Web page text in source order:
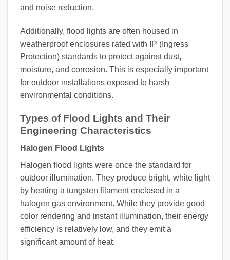
and noise reduction.
Additionally, flood lights are often housed in
weatherproof enclosures rated with IP (Ingress
Protection) standards to protect against dust,
moisture, and corrosion. This is especially important
for outdoor installations exposed to harsh
environmental conditions.
Types of Flood Lights and Their
Engineering Characteristics
Halogen Flood Lights
Halogen flood lights were once the standard for
outdoor illumination. They produce bright, white light
by heating a tungsten filament enclosed in a
halogen gas environment. While they provide good
color rendering and instant illumination, their energy
efficiency is relatively low, and they emit a
significant amount of heat.